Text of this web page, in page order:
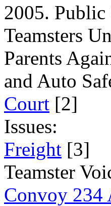
2005. Public
Teamsters
Parents
and Auto
Court [2]
Issues:
Freight [3]
Teamster
Convoy